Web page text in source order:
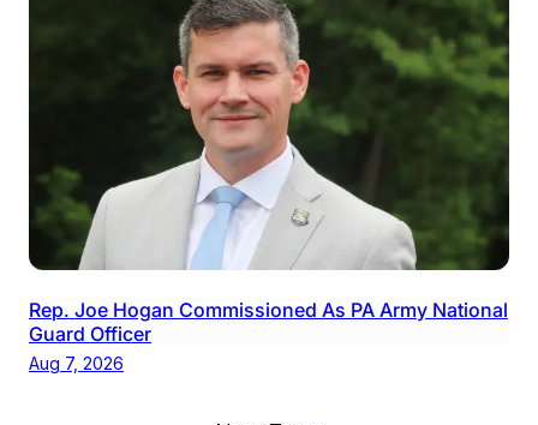
Rep. Joe Hogan Commissioned As PA Army National
Guard Officer
Aug 7, 2026